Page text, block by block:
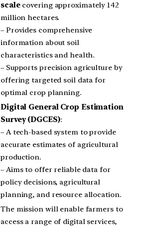
scalecovering approximately 142
million hectares.
– Provides comprehensive
information about soil
characteristics and health.
– Supports precision agriculture by
offering targeted soil data for
optimal crop planning.
Digital General Crop Estimation
Survey (DGCES):
– A tech-based system to provide
accurate estimates of agricultural
production.
– Aims to offer reliable data for
policy decisions, agricultural
planning, and resource allocation.
The mission will enable farmers to
access a range of digital services,